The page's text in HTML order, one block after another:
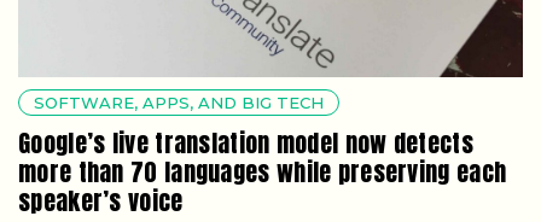
SOFTWARE, APPS, AND BIG TECH
Google’s live translation model now detects
more than 70 languages while preserving each
speaker’s voice